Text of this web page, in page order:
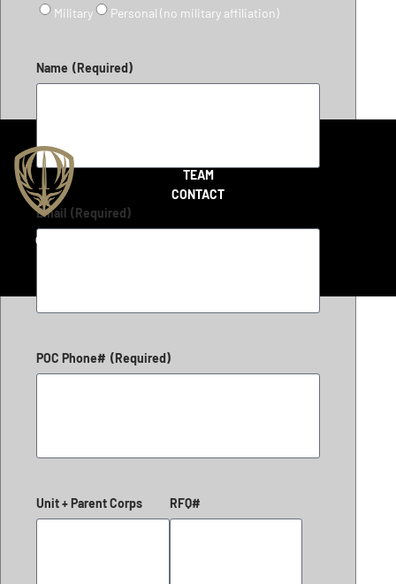
Military
Personal (no military affiliation)
Name (Required)
Email (Required)
POC Phone# (Required)
Unit + Parent Corps RFQ#
TEAM
CONTACT
Copyright 2026 © LiteFighter Tactical